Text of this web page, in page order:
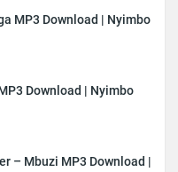
MP3 Download | Nyimbo
Download | Nyimbo
– Mbuzi MP3 Download |